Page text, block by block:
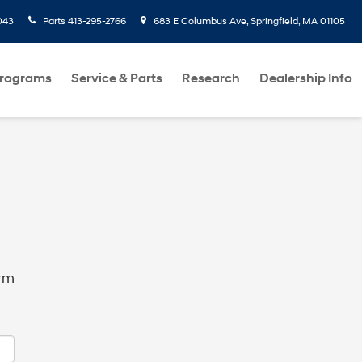
Parts 413-295-2766 683 E Columbus Ave, Springfield, MA 01105
Service & Parts Research Dealership Info